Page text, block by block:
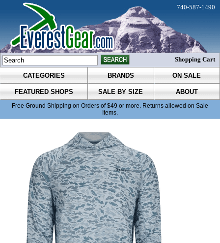
CATEGORIES BRANDS ON SALE
FEATURED SHOPS SALE BY SIZE ABOUT
Free Ground Shipping on Orders of $49 or more. Returns allowed on Sale
Items.
740-587-1490
Shopping Cart